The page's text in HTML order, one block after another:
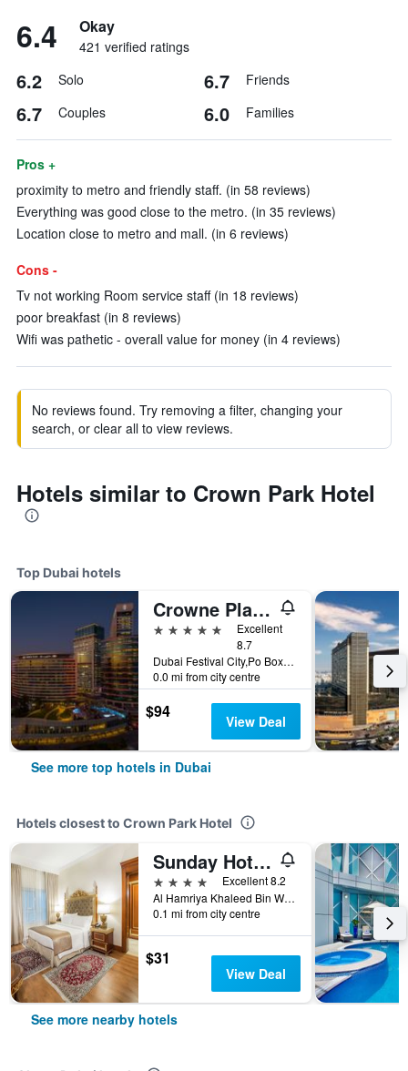
6.4 Okay
421 verified ratings
6.2 Solo 6.7 Friends
6.7 Couples 6.0 Families
Pros +
proximity to metro and friendly staff. (in 58 reviews)
Everything was good close to the metro. (in 35 reviews)
Location close to metro and mall. (in 6 reviews)
Cons -
Tv not working Room service staff (in 18 reviews)
poor breakfast (in 8 reviews)
Wifi was pathetic - overall value for money (in 4 reviews)
No reviews found. Try removing a filter, changing your
search, or clear all to view reviews.
Hotels similar to Crown Park Hotel
Top Dubai hotels
Crowne Plaza Dubai - Festival City by IHG
5 stars
Excellent
8.7
Dubai Festival City,Po Box 45777, Dubai, United Arab Emirates
0.0 mi from city centre
$94 View Deal
See more top hotels in Dubai
Hotels closest to Crown Park Hotel
Sunday Hotel Holiday international Dubai
4 stars
Excellent 8.2
Al Hamriya Khaleed Bin Waleed Road2, Dubai, United Arab Emirates
0.1 mi from city centre
$31
View Deal
See more nearby hotels